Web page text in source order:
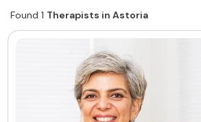
Find a Therapist
Contact Us Write for Us
© Copyright 2022. All Rights
Found 1 Therapists in Astoria